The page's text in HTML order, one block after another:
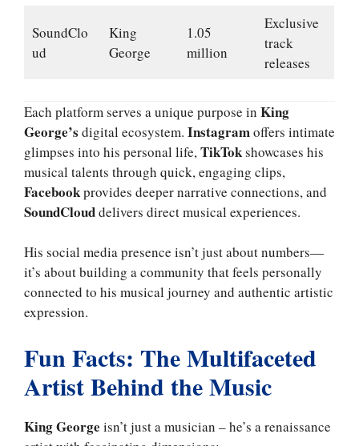
SoundClo
ud
King
George
1.05
million
Exclusive
track
releases
Each platform serves a unique purpose in King
George’s digital ecosystem. Instagramoffers intimate
glimpses into his personal life,TikTokshowcases his
musical talents through quick, engaging clips,
Facebookprovides deeper narrative connections, and
SoundClouddelivers direct musical experiences.
His social media presence isn’t just about numbers—
it’s about building a community that feels personally
connected to his musical journey and authentic artistic
expression.
Fun Facts: The Multifaceted
Artist Behind the Music
King George isn’t just a musician – he’s a renaissance